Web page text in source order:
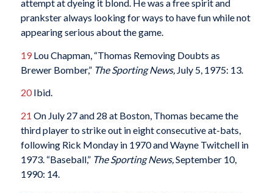
attempt at dyeing it blond. He was a free spirit and
prankster always looking for ways to have fun while not
appearing serious about the game.
19Lou Chapman, “Thomas Removing Doubts as
Brewer Bomber,” The Sporting News, July 5, 1975: 13.
20Ibid.
21 On July 27 and 28 at Boston, Thomas became the
third player to strike out in eight consecutive at-bats,
following Rick Monday in 1970 and Wayne Twitchell in
1973. “Baseball,” The Sporting News, September 10,
1990: 14.